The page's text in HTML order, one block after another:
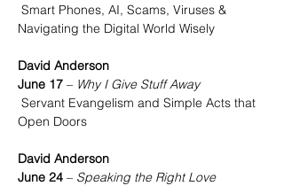
Navigating the Digital World Wisely
David Anderson
June 17 – Why I Give Stuff Away
Open Doors
David Anderson
June 24 – Speaking the Right Love